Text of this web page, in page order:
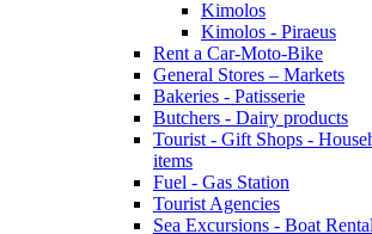
Kimolos
Kimolos - Piraeus
Rent a Car-Moto-Bike
General Stores – Markets
Bakeries - Patisserie
Butchers - Dairy products
Tourist - Gift Shops -
items
Fuel - Gas Station
Tourist Agencies
Sea Excursions - Boat